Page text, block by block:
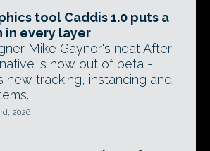
tool Caddis 1.0 puts a
in every layer
Mike Gaynor's neat After
is now out of beta -
new tracking, instancing and
2026